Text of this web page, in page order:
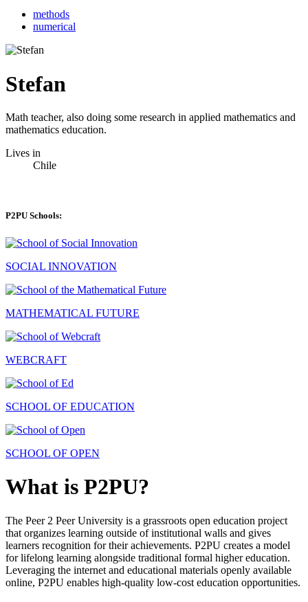
methods
numerical
Stefan
Math teacher, also doing some research in applied mathematics and
mathematics education.
Lives in
Chile
P2PU Schools:
SOCIAL INNOVATION
MATHEMATICAL FUTURE
WEBCRAFT
SCHOOL OF EDUCATION
SCHOOL OF OPEN
What is P2PU?
The Peer 2 Peer University is a grassroots open education project
that organizes learning outside of institutional walls and gives
learners recognition for their achievements. P2PU creates a model
for lifelong learning alongside traditional formal higher education.
Leveraging the internet and educational materials openly available
online, P2PU enables high-quality low-cost education opportunities.